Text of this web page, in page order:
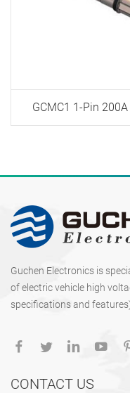
GCMC1 1-Pin
Guchen Electronics is
of electric vehicle high
specifications and features)
CONTACT US